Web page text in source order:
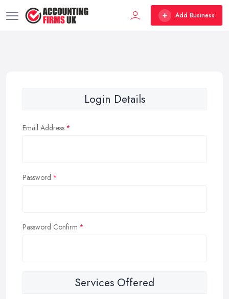
Add Business
Login Details
Email Address
Password
Password Confirm
Services Offered